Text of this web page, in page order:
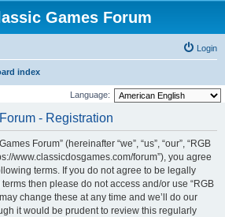
Games Forum
Login
index
Language:
- Registration
Forum” (hereinafter “we”, “us”, “our”, “RGB
www.classicdosgames.com/forum”), you agree
terms. If you do not agree to be legally
then please do not access and/or use “RGB
change these at any time and we’ll do our
it would be prudent to review this regularly